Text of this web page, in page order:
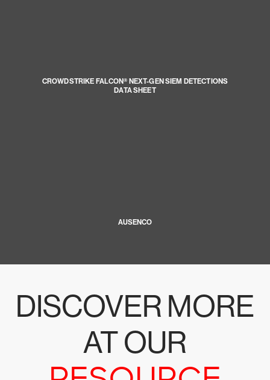
CROWDSTRIKE FALCON® NEXT-GEN SIEM DETECTIONS
DATA SHEET
AUSENCO
DISCOVER MORE
AT OUR